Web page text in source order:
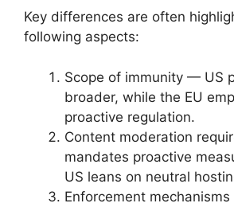
Key differences are often
following aspects:
Scope of immunity — US
broader, while the EU
proactive regulation.
Content moderation
mandates proactive
US leans on neutral
Enforcement